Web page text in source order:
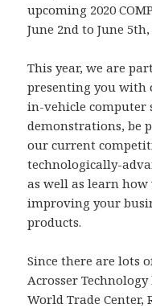
upcoming 2020
June 2nd to June
This year, we are
presenting you with
in-vehicle computer
demonstrations, be
our current
technologically-
as well as learn how
improving your
products.
Since there are lots
Acrosser
World Trade Center,